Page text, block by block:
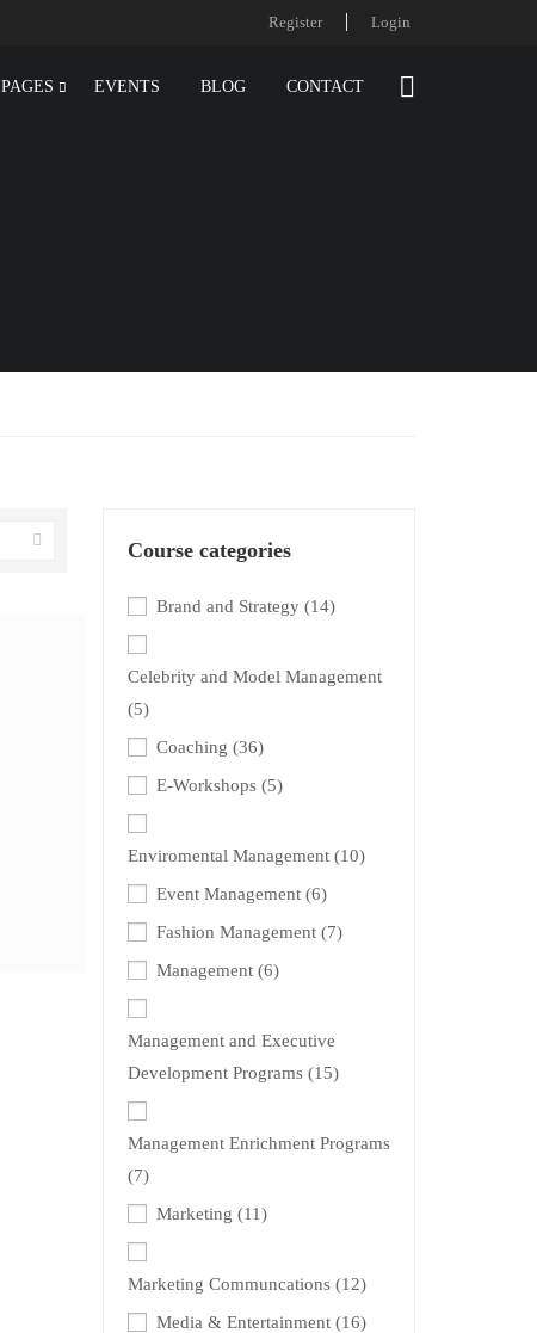
Register Login
PAGES EVENTS BLOG CONTACT
Course categories
Brand and Strategy (14)
Celebrity and Model Management
(5)
Coaching (36)
E-Workshops (5)
Enviromental Management (10)
Event Management (6)
Fashion Management (7)
Management (6)
Management and Executive
Development Programs (15)
Management Enrichment Programs
(7)
Marketing (11)
Marketing Communcations (12)
Media & Entertainment (16)